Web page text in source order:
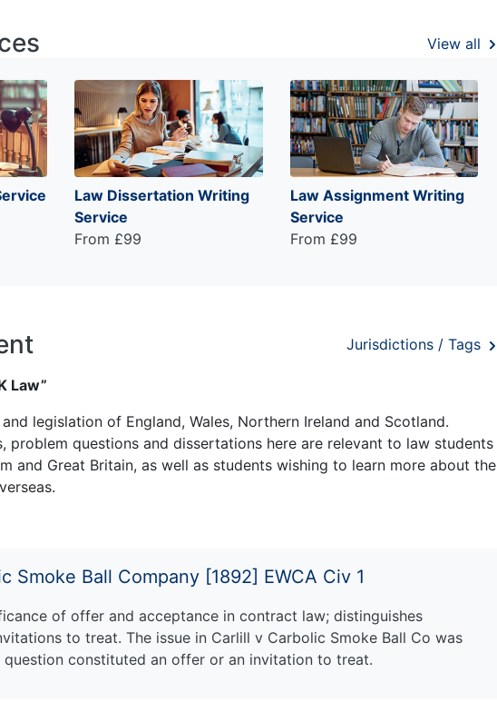
View all
Law Dissertation Writing
Service
From £99
Law Assignment Writing
Service
From £99
Jurisdictions / Tags
Law”
legislation of England, Wales, Northern Ireland and Scotland.
problem questions and dissertations here are relevant to law students
and Great Britain, as well as students wishing to learn more about the
Smoke Ball Company [1892] EWCA Civ 1
of offer and acceptance in contract law; distinguishes
to treat. The issue in Carlill v Carbolic Smoke Ball Co was
constituted an offer or an invitation to treat.